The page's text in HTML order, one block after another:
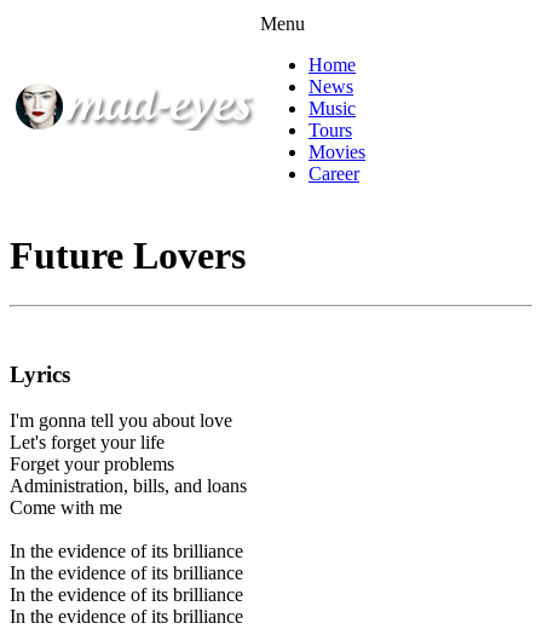
Menu
Home
News
Music
Tours
Movies
Career
Future Lovers
Lyrics
I'm gonna tell you about love
Let's forget your life
Forget your problems
Administration, bills, and loans
Come with me
In the evidence of its brilliance
In the evidence of its brilliance
In the evidence of its brilliance
In the evidence of its brilliance